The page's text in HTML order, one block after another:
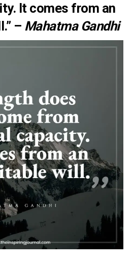
It comes from an
– Mahatma Gandhi